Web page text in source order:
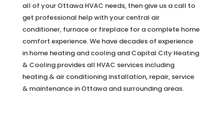
all of your Ottawa HVAC needs, then give us a call to
get professional help with your central air
conditioner, furnace or fireplace for a complete home
comfort experience. We have decades of experience
in home heating and cooling and Capital City Heating
& Cooling provides all HVAC services including
heating & air conditioning installation, repair, service
& maintenance in Ottawa and surrounding areas.